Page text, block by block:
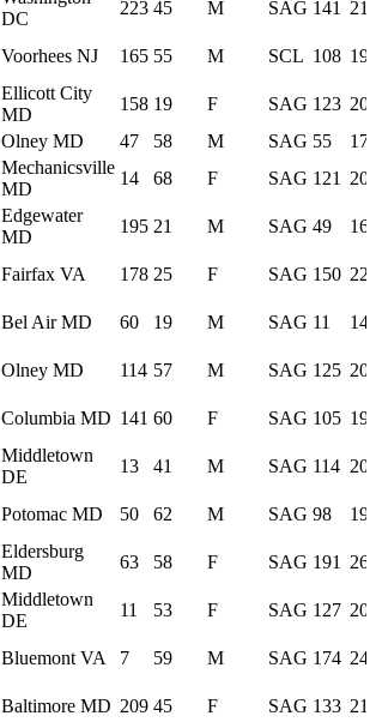
DC
223 45 M SAG 141
Voorhees NJ 165 55 M SCL 108
Ellicott City
MD
158 19 F SAG 123
Olney MD 47 58 M SAG 55
Mechanicsville
MD
14 68 F SAG 121
Edgewater
MD
195 21 M SAG 49
Fairfax VA 178 25 F SAG 150
Bel Air MD 60 19 M SAG 11
Olney MD 114 57 M SAG 125
Columbia MD 141 60 F SAG 105
Middletown
DE
13 41 M SAG 114
Potomac MD 50 62 M SAG 98
Eldersburg
MD
63 58 F SAG 191
Middletown
DE
11 53 F SAG 127
Bluemont VA 7 59 M SAG 174
Baltimore MD 209 45 F SAG 133